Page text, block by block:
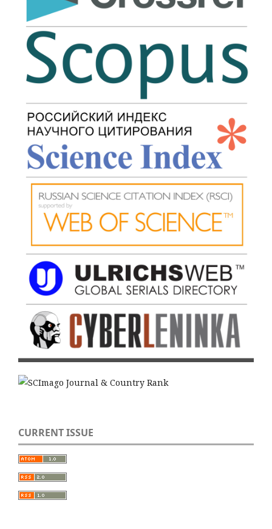
CURRENT ISSUE